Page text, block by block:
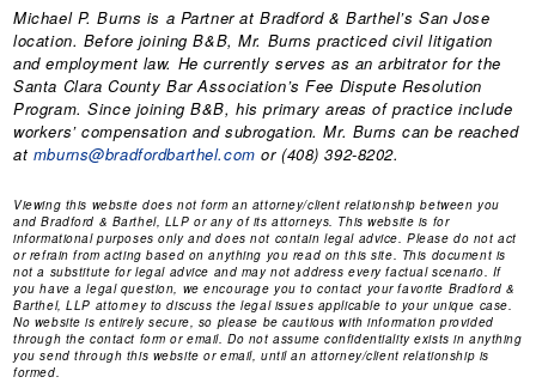
Michael P. Burns is a Partner at Bradford & Barthel’s San Jose
location. Before joining B&B, Mr. Burns practiced civil litigation
and employment law. He currently serves as an arbitrator for the
Santa Clara County Bar Association’s Fee Dispute Resolution
Program. Since joining B&B, his primary areas of practice include
workers’ compensation and subrogation. Mr. Burns can be reached
at mburns@bradfordbarthel.com or (408) 392-8202.
Viewing this website does not form an attorney/client relationship between you
and Bradford & Barthel, LLP or any of its attorneys. This website is for
informational purposes only and does not contain legal advice. Please do not act
or refrain from acting based on anything you read on this site. This document is
not a substitute for legal advice and may not address every factual scenario. If
you have a legal question, we encourage you to contact your favorite Bradford &
Barthel, LLP attorney to discuss the legal issues applicable to your unique case.
No website is entirely secure, so please be cautious with information provided
through the contact form or email. Do not assume confidentiality exists in anything
you send through this website or email, until an attorney/client relationship is
formed.